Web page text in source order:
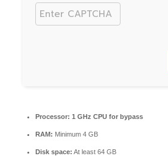
Processor: 1 GHz CPU for bypass
RAM: Minimum 4 GB
Disk space: At least 64 GB